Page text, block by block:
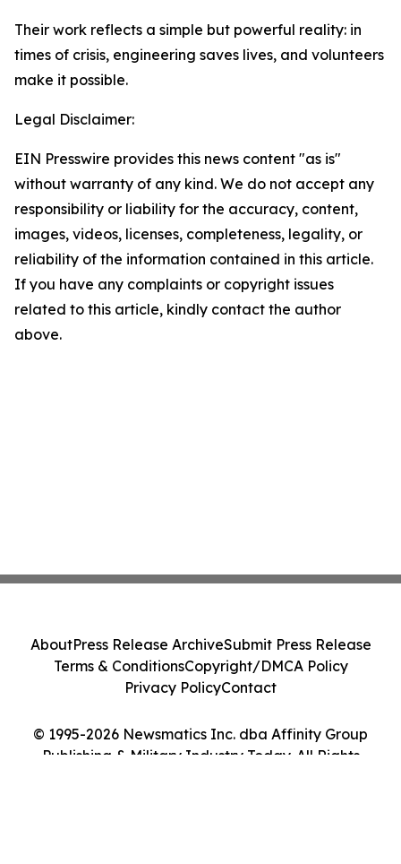
Their work reflects a simple but powerful reality: in
times of crisis, engineering saves lives, and volunteers
make it possible.
Legal Disclaimer:
EIN Presswire provides this news content "as is"
without warranty of any kind. We do not accept any
responsibility or liability for the accuracy, content,
images, videos, licenses, completeness, legality, or
reliability of the information contained in this article.
If you have any complaints or copyright issues
related to this article, kindly contact the author
above.
© 1995-2026 Newsmatics Inc. dba Affinity Group
Publishing & Military Industry Today. All Rights
AboutPress Release ArchiveSubmit Press Release
Terms & ConditionsCopyright/DMCA Policy
Privacy PolicyContact